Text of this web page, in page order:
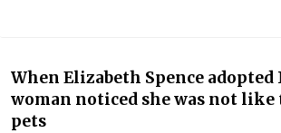
When Elizabeth Spence adopted
woman noticed she was not
pets